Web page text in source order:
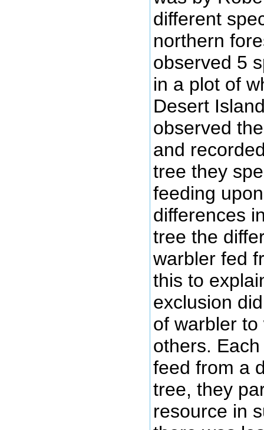
different
northern
observed 5
in a plot of
Desert
observed
and
tree they
feeding
differences
tree the
warbler fed
this to
exclusion
of warbler
others.
feed from a
tree, they
resource in